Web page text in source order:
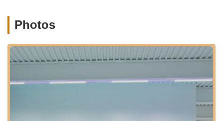
setting, fostering a supportive atmosphere among students.
and highly skilled teachers who are dedicated to student
progress. A customer noted, "The teacher is also nice, she
she is very professional, you gonna be attracted by her
Personalized Attention: Instructors are committed to helping
individual students understand and master techniques.
Photos